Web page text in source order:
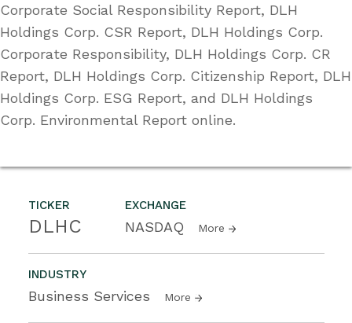
TICKER
DLHC
EXCHANGE
NASDAQ More
INDUSTRY
Business Services More
Corporate Social Responsibility Report, DLH
Holdings Corp. CSR Report, DLH Holdings Corp.
Corporate Responsibility, DLH Holdings Corp. CR
Report, DLH Holdings Corp. Citizenship Report, DLH
Holdings Corp. ESG Report, and DLH Holdings
Corp. Environmental Report online.